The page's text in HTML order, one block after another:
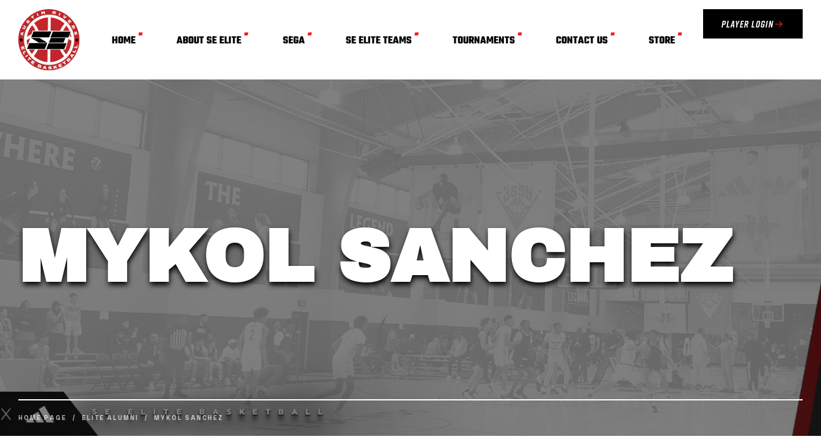
HOME ABOUT SE ELITE SEGA SE ELITE TEAMS TOURNAMENTS CONTACT US STORE
Player Login
MYKOL SANCHEZ
HOME PAGE / ELITE ALUMNI / MYKOL SANCHEZ